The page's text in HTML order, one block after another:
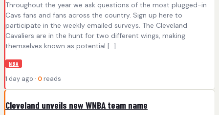
Throughout the year we ask questions of the most plugged-in
Cavs fans and fans across the country. Sign up here to
participate in the weekly emailed surveys. The Cleveland
Cavaliers are in the hunt for two different wings, making
themselves known as potential […]
NBA
1 day ago · 0 reads
Cleveland unveils new WNBA team name